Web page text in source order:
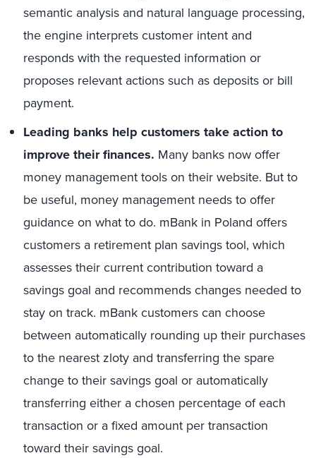
semantic analysis and natural language processing,
the engine interprets customer intent and
responds with the requested information or
proposes relevant actions such as deposits or bill
payment.
Leading banks help customers take action to
improve their finances. Many banks now offer
money management tools on their website. But to
be useful, money management needs to offer
guidance on what to do. mBank in Poland offers
customers a retirement plan savings tool, which
assesses their current contribution toward a
savings goal and recommends changes needed to
stay on track. mBank customers can choose
between automatically rounding up their purchases
to the nearest zloty and transferring the spare
change to their savings goal or automatically
transferring either a chosen percentage of each
transaction or a fixed amount per transaction
toward their savings goal.